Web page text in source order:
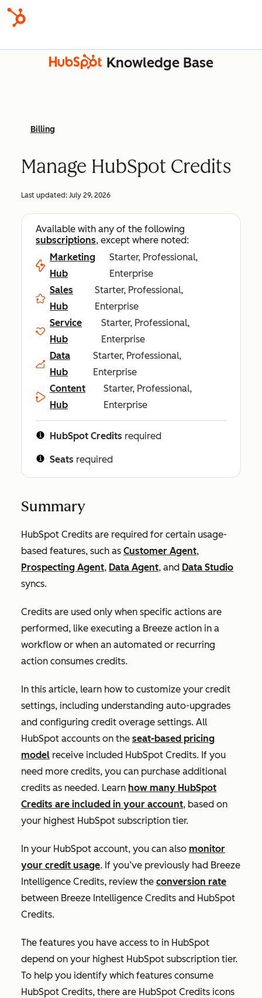
Knowledge Base
Billing
Manage HubSpot Credits
Last updated: July 29, 2026
Available with any of the following
subscriptions, except where noted:
Marketing
Hub
Starter, Professional,
Enterprise
Sales
Hub
Starter, Professional,
Enterprise
Service
Hub
Starter, Professional,
Enterprise
Data
Hub
Starter, Professional,
Enterprise
Content
Hub
Starter, Professional,
Enterprise
HubSpot Credits required
Seats required
Summary
HubSpot Credits are required for certain usage-
based features, such as Customer Agent,
Prospecting Agent, Data Agent, and Data Studio
syncs.
Credits are used only when specific actions are
performed, like executing a Breeze action in a
workflow or when an automated or recurring
action consumes credits.
In this article, learn how to customize your credit
settings, including understanding auto-upgrades
and configuring credit overage settings. All
HubSpot accounts on the seat-based pricing
model receive included HubSpot Credits. If you
need more credits, you can purchase additional
credits as needed. Learn how many HubSpot
Credits are included in your account, based on
your highest HubSpot subscription tier.
In your HubSpot account, you can also monitor
your credit usage. If you’ve previously had Breeze
Intelligence Credits, review the conversion rate
between Breeze Intelligence Credits and HubSpot
Credits.
The features you have access to in HubSpot
depend on your highest HubSpot subscription tier.
To help you identify which features consume
HubSpot Credits, there are HubSpot Credits icons